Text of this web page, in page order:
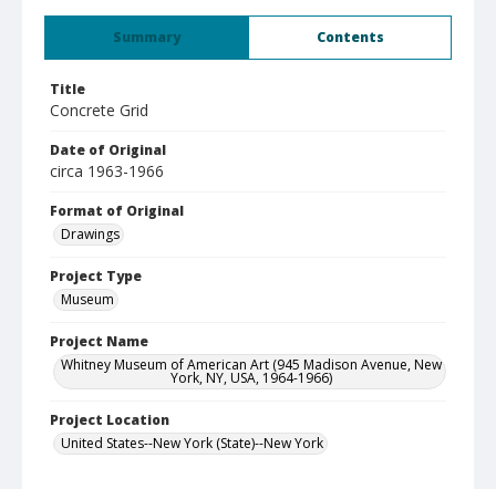
Summary Contents
Title
Concrete Grid
Date of Original
circa 1963-1966
Format of Original
Drawings
Project Type
Museum
Project Name
Whitney Museum of American Art (945 Madison Avenue, New
York, NY, USA, 1964-1966)
Project Location
United States--New York (State)--New York